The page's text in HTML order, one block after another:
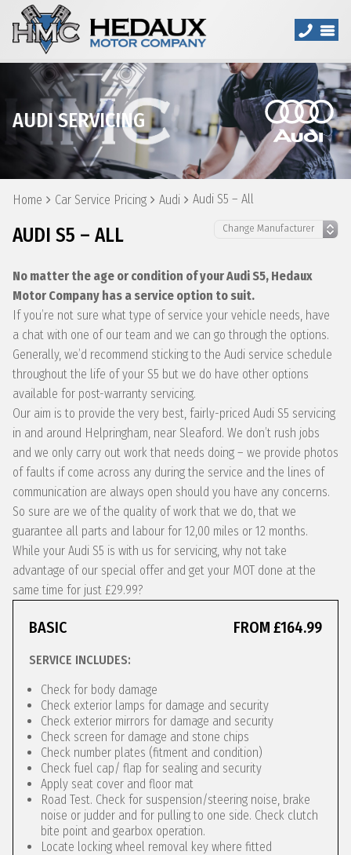
AUDI SERVICING
Home Car Service Pricing Audi Audi S5 – All
AUDI S5 – ALL
No matter the age or condition of your Audi S5, Hedaux
Motor Company has a service option to suit.
If you’re not sure what type of service your vehicle needs, have
a chat with one of our team and we can go through the options.
Generally, we’d recommend sticking to the Audi service schedule
throughout the life of your S5 but we do have other options
available for post-warranty servicing.
Our aim is to provide the very best, fairly-priced Audi S5 servicing
in and around Helpringham, near Sleaford. We don’t rush jobs
and we only carry out work that needs doing – we provide photos
of faults if come across any during the service and the lines of
communication are always open should you have any concerns.
So sure are we of the quality of work that we do, that we
guarantee all parts and labour for 12,00 miles or 12 months.
While your Audi S5 is with us for servicing, why not take
advantage of our special offer and get your MOT done at the
same time for just £29.99?
BASIC FROM £164.99
SERVICE INCLUDES:
Check for body damage
Check exterior lamps for damage and security
Check exterior mirrors for damage and security
Check screen for damage and stone chips
Check number plates (fitment and condition)
Check fuel cap/ flap for sealing and security
Apply seat cover and floor mat
Road Test. Check for suspension/steering noise, brake
noise or judder and for pulling to one side. Check clutch
bite point and gearbox operation.
Locate locking wheel removal key where fitted